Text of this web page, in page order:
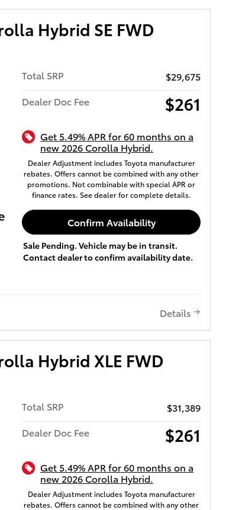
Hybrid SE FWD
Total SRP
$29,675
Dealer Doc Fee
$261
Get 5.49% APR for 60 months on a
new 2026 Corolla Hybrid.
Dealer Adjustment includes Toyota manufacturer
rebates. Offers cannot be combined with any other
promotions. Not combinable with special APR or
finance rates. See dealer for complete details.
Confirm Availability
Sale Pending. Vehicle may be in transit.
Contact dealer to confirm availability date.
Details
Hybrid XLE FWD
Total SRP
$31,389
Dealer Doc Fee
$261
Get 5.49% APR for 60 months on a
new 2026 Corolla Hybrid.
Dealer Adjustment includes Toyota manufacturer
rebates. Offers cannot be combined with any other